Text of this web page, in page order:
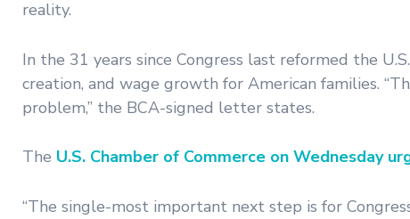
reality.
In the 31 years since Congress last reformed the
creation, and wage growth for American families.
problem,” the BCA-signed letter states.
The U.S. Chamber of Commerce on Wednesday
“The single-most important next step is for